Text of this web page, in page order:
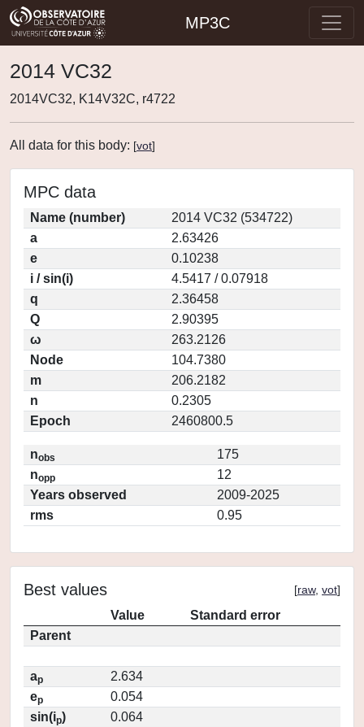
MP3C
2014 VC32
2014VC32, K14V32C, r4722
All data for this body: [vot]
MPC data
Name (number)
2014 VC32 (534722)
a
2.63426
e
0.10238
i / sin(i)
4.5417 / 0.07918
q
2.36458
Q
2.90395
ω
263.2126
Node
104.7380
m
206.2182
n
0.2305
Epoch
2460800.5
nobs
175
nopp
12
Years observed
2009-2025
rms
0.95
Best values [raw, vot]
Value
Standard error
Parent
ap
2.634
ep
0.054
sin(ip)
0.064